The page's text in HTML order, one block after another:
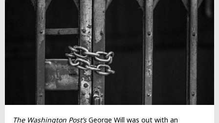
The Washington Post’sGeorge Will was out with an